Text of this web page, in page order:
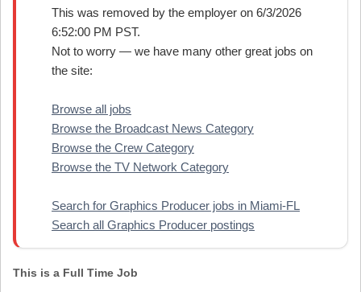
This was removed by the employer on 6/3/2026
6:52:00 PM PST.
Not to worry — we have many other great jobs on
the site:
Browse all jobs
Browse the Broadcast News Category
Browse the Crew Category
Browse the TV Network Category
Search for Graphics Producer jobs in Miami-FL
Search all Graphics Producer postings
This is a Full Time Job